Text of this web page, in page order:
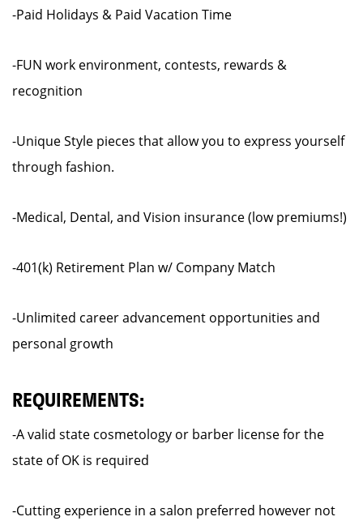
-Paid Holidays & Paid Vacation Time
-FUN work environment, contests, rewards &
recognition
-Unique Style pieces that allow you to express yourself
through fashion.
-Medical, Dental, and Vision insurance (low premiums!)
-401(k) Retirement Plan w/ Company Match
-Unlimited career advancement opportunities and
personal growth
REQUIREMENTS:
-A valid state cosmetology or barber license for the
state of OK is required
-Cutting experience in a salon preferred however not